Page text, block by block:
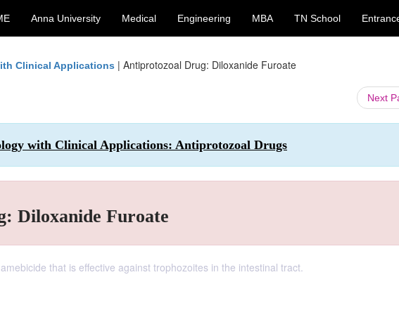
Anna University Medical Engineering MBA TN School
Clinical Applications | Antiprotozoal Drug: Diloxanide Furoate
Next
with Clinical Applications: Antiprotozoal Drugs
Diloxanide Furoate
that is effective against trophozoites in the intestinal tract.